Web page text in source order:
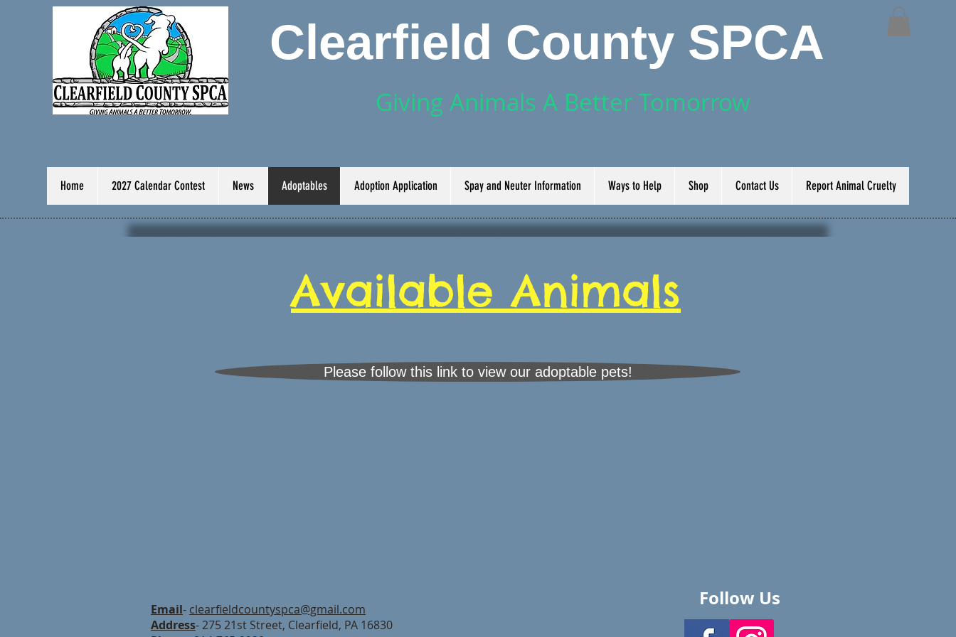
Clearfield County SPCA
Giving Animals A Better Tomorrow
Home 2027 Calendar Contest News Adoptables Adoption Application Spay and Neuter Information Ways to Help Shop Contact Us Report Animal Cruelty
Available Animals
Please follow this link to view our adoptable pets!
Email- clearfieldcountyspca@gmail.com
Address- 275 21st Street, Clearfield, PA 16830
Follow Us